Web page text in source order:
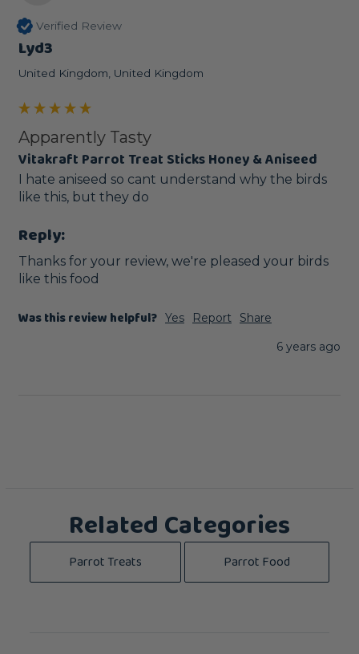
Verified Review
Lyd3
United Kingdom, United Kingdom
Apparently Tasty
Vitakraft Parrot Treat Sticks Honey & Aniseed
I hate aniseed so cant understand why the birds
like this, but they do
Reply:
Thanks for your review, we're pleased your birds
like this food
Was this review helpful? Yes Report
Share
6 years ago
Related Categories
Parrot Treats Parrot Food